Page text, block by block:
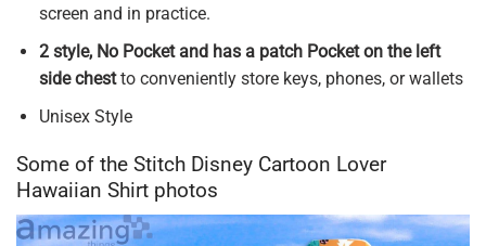
screen and in practice.
2 style, No Pocket and has a patch Pocket on the left
side chestto conveniently store keys, phones, or wallets
Unisex Style
Some of the Stitch Disney Cartoon Lover
Hawaiian Shirt photos